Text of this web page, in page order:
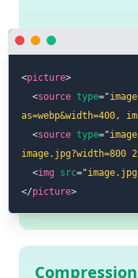
picture
type "
as=webp&width=400,
type "
image.jpg?width=800 2x
img "
</ picture
Compression